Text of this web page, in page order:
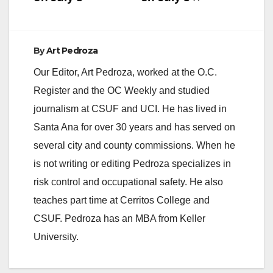
ByArt Pedroza
Our Editor, Art Pedroza, worked at the O.C.
Register and the OC Weekly and studied
journalism at CSUF and UCI. He has lived in
Santa Ana for over 30 years and has served on
several city and county commissions. When he
is not writing or editing Pedroza specializes in
risk control and occupational safety. He also
teaches part time at Cerritos College and
CSUF. Pedroza has an MBA from Keller
University.